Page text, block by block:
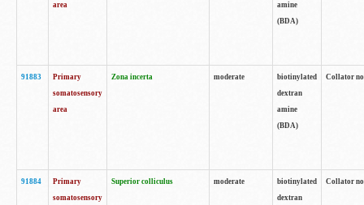
area
amine
(BDA)
91883
Primary
somatosensory
area
Zona incerta moderate
biotinylated
dextran
amine
(BDA)
Collator
91884
Primary
somatosensory
Superior colliculus moderate
biotinylated
dextran
Collator